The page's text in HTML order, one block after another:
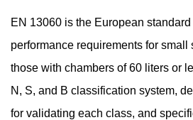
EN 13060 is the European
performance requirements for
those with chambers of 60 liters or
N, S, and B classification system,
for validating each class, and